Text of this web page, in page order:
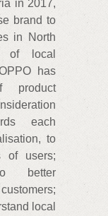
in 2017,
brand to
in North
of local
has
product
each
to
of users;
better
local